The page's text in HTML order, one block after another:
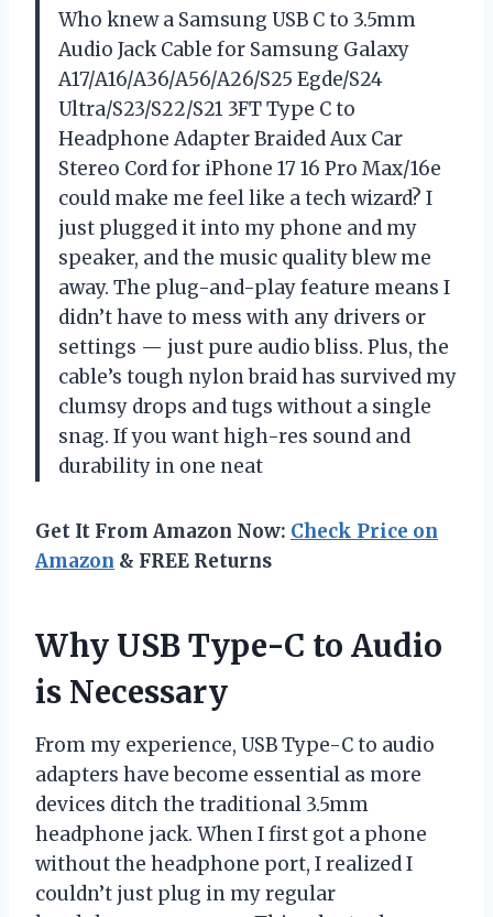
Who knew a Samsung USB C to 3.5mm
Audio Jack Cable for Samsung Galaxy
A17/A16/A36/A56/A26/S25 Egde/S24
Ultra/S23/S22/S21 3FT Type C to
Headphone Adapter Braided Aux Car
Stereo Cord for iPhone 17 16 Pro Max/16e
could make me feel like a tech wizard? I
just plugged it into my phone and my
speaker, and the music quality blew me
away. The plug-and-play feature means I
didn’t have to mess with any drivers or
settings — just pure audio bliss. Plus, the
cable’s tough nylon braid has survived my
clumsy drops and tugs without a single
snag. If you want high-res sound and
durability in one neat
Get It From Amazon Now: Check Price on
Amazon & FREE Returns
Why USB Type-C to Audio
is Necessary
From my experience, USB Type-C to audio
adapters have become essential as more
devices ditch the traditional 3.5mm
headphone jack. When I first got a phone
without the headphone port, I realized I
couldn’t just plug in my regular